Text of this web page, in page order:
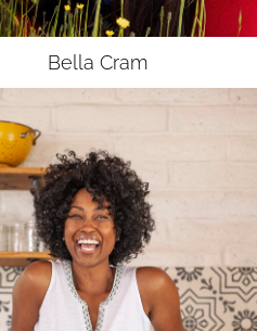
Bella Cram